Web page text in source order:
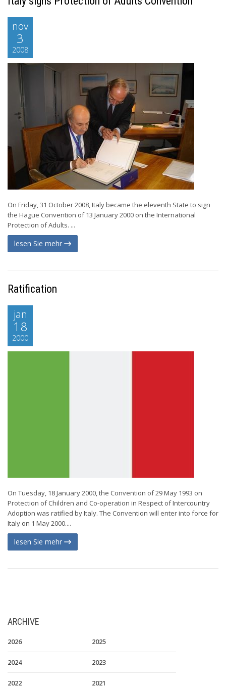
nov
3
2008
On Friday, 31 October 2008, Italy became the eleventh State to sign
the Hague Convention of 13 January 2000 on the International
Protection of Adults. ...
lesen Sie mehr
Ratification
jan
18
2000
On Tuesday, 18 January 2000, the Convention of 29 May 1993 on
Protection of Children and Co-operation in Respect of Intercountry
Adoption was ratified by Italy. The Convention will enter into force for
Italy on 1 May 2000....
lesen Sie mehr
ARCHIVE
2026 2025
2024 2023
2022 2021